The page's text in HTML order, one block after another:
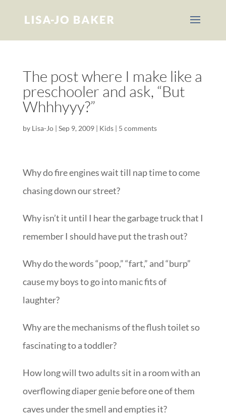
The post where I make like a
preschooler and ask, “But
Whhhyyy?”
by Lisa-Jo| Sep 9, 2009| Kids| 5 comments
Why do fire engines wait till nap time to come
chasing down our street?
Why isn’t it until I hear the garbage truck that I
remember I should have put the trash out?
Why do the words “poop,” “fart,” and “burp”
cause my boys to go into manic fits of
laughter?
Why are the mechanisms of the flush toilet so
fascinating to a toddler?
How long will two adults sit in a room with an
overflowing diaper genie before one of them
caves under the smell and empties it?